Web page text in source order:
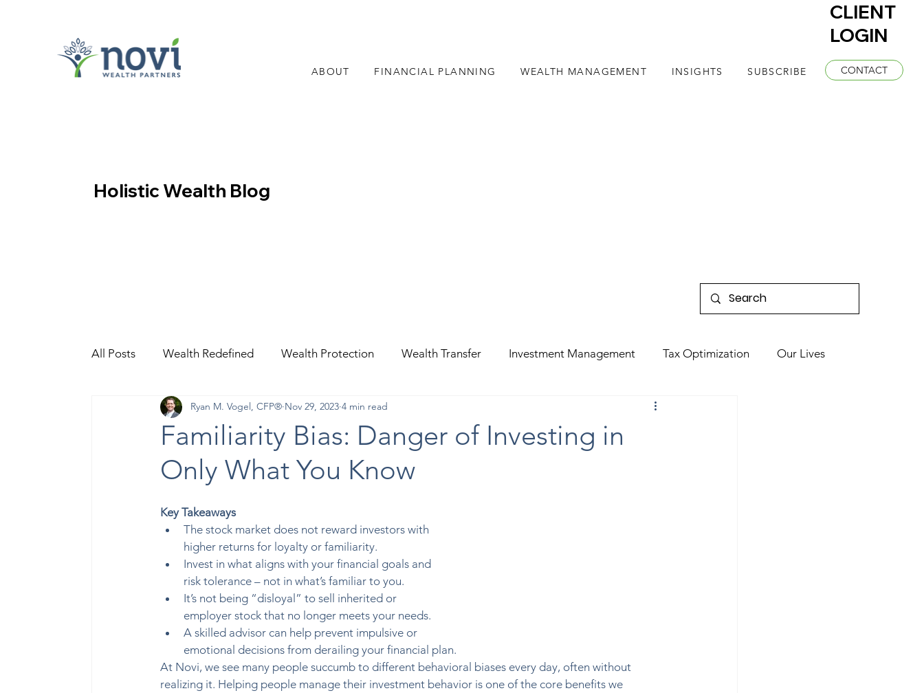
CLIENT
LOGIN
ABOUT FINANCIAL PLANNING WEALTH MANAGEMENT INSIGHTS SUBSCRIBE CONTACT
Holistic Wealth Blog
All Posts Wealth Redefined Wealth Protection Wealth Transfer Investment Management Tax Optimization Our Lives
Video Content
Familiarity Bias: Danger of Investing in
Only What You Know
Ryan M. Vogel, CFP® Nov 29, 2023 4 min read
Key Takeaways
The stock market does not reward investors with
higher returns for loyalty or familiarity.
Invest in what aligns with your financial goals and
risk tolerance – not in what’s familiar to you.
It’s not being “disloyal” to sell inherited or
employer stock that no longer meets your needs.
A skilled advisor can help prevent impulsive or
emotional decisions from derailing your financial plan.
At Novi, we see many people succumb to different behavioral biases every day, often without
realizing it. Helping people manage their investment behavior is one of the core benefits we